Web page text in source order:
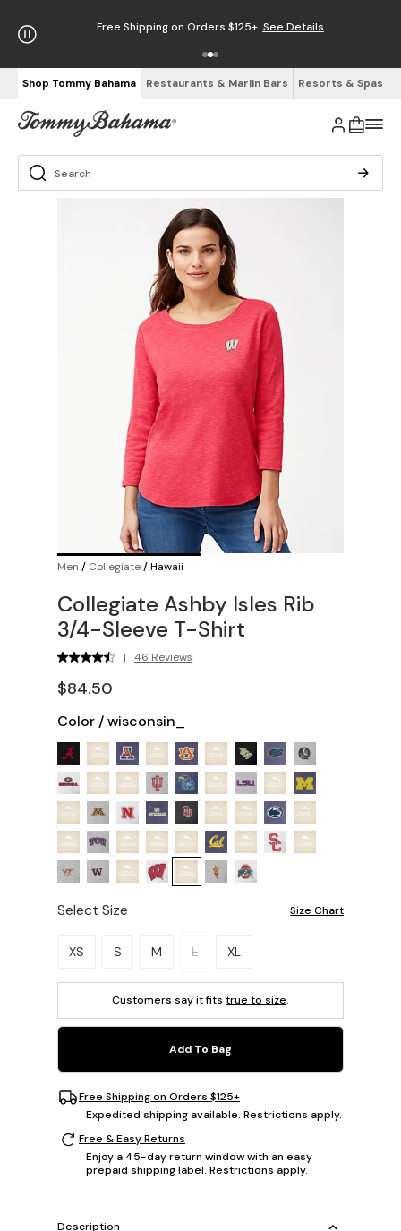
Free Shipping on Orders $125+ See Details
Shop Tommy Bahama Restaurants & Marlin Bars Resorts & Spas
Men / Collegiate/Hawaii
Collegiate Ashby Isles Rib
3/4-Sleeve T-Shirt
| 46 Reviews
$84.50
Color /wisconsin_
Select Size Size Chart
Please select a size.
XS S M L XL
Customers say it fits true to size.
Add To Bag
Free Shipping on Orders $125+
Expedited shipping available. Restrictions apply.
Free & Easy Returns
Enjoy a 45-day return window with an easy
prepaid shipping label. Restrictions apply.
Description